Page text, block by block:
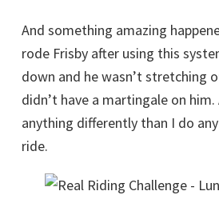
And something amazing
rode Frisby after using this
down and he wasn’t stretching
didn’t have a martingale on
anything differently than I do
ride.